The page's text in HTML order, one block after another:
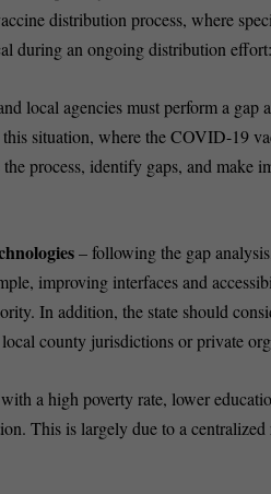
distribution process, where
during an ongoing distribution effort:
local agencies must perform a
situation, where the COVID-19
process, identify gaps, and make
– following the gap
improving interfaces and
In addition, the state should
county jurisdictions or private
a high poverty rate, lower
This is largely due to a